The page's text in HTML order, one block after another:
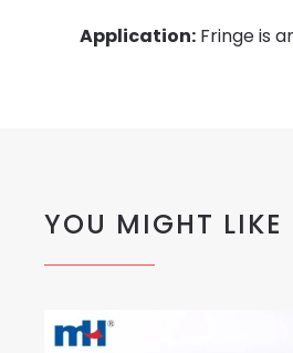
Application: Fringe is
YOU MIGHT LIKE